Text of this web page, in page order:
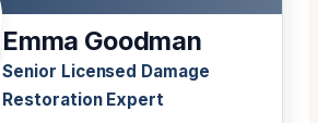
Emma Goodman
Senior Licensed Damage
Restoration Expert